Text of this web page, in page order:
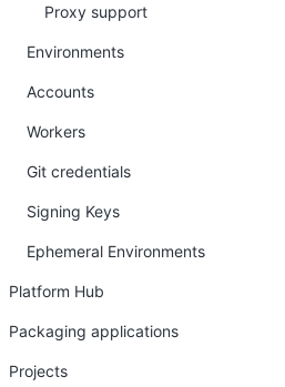
Proxy support
Environments
Accounts
Workers
Git credentials
Signing Keys
Ephemeral Environments
Platform Hub
Packaging applications
Projects